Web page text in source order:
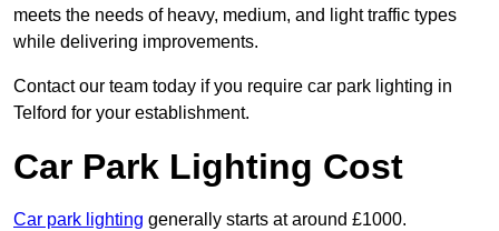
meets the needs of heavy, medium, and light traffic types
while delivering improvements.
Contact our team today if you require car park lighting in
Telford for your establishment.
Car Park Lighting Cost
Car park lighting generally starts at around £1000.